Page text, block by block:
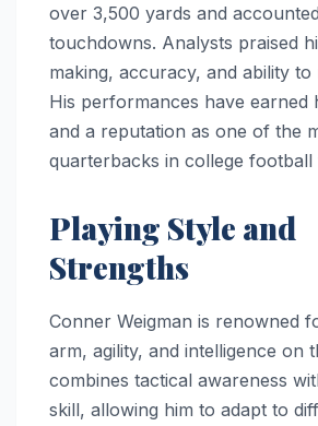
over 3,500 yards and
touchdowns. Analysts praised
making, accuracy, and ability to
His performances have earned
and a reputation as one of the
quarterbacks in college football
Playing Style and
Strengths
Conner Weigman is renowned
arm, agility, and intelligence on
combines tactical awareness
skill, allowing him to adapt to